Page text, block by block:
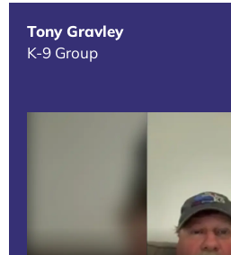
Tony Gravley
K-9 Group